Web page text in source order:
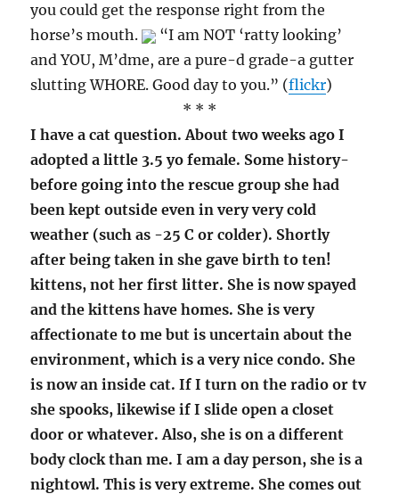
you could get the response right from the
horse’s mouth.
“I am NOT ‘ratty looking’
and YOU, M’dme, are a pure-d grade-a gutter
slutting WHORE. Good day to you.” (flickr)
* * *
I have a cat question. About two weeks ago I
adopted a little 3.5 yo female. Some history-
before going into the rescue group she had
been kept outside even in very very cold
weather (such as -25 C or colder). Shortly
after being taken in she gave birth to ten!
kittens, not her first litter. She is now spayed
and the kittens have homes. She is very
affectionate to me but is uncertain about the
environment, which is a very nice condo. She
is now an inside cat. If I turn on the radio or tv
she spooks, likewise if I slide open a closet
door or whatever. Also, she is on a different
body clock than me. I am a day person, she is a
nightowl. This is very extreme. She comes out